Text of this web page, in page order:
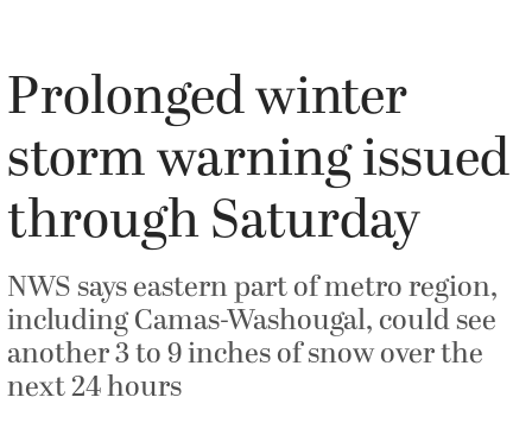
Prolonged winter
storm warning issued
through Saturday
NWS says eastern part of metro region,
including Camas-Washougal, could see
another 3 to 9 inches of snow over the
next 24 hours